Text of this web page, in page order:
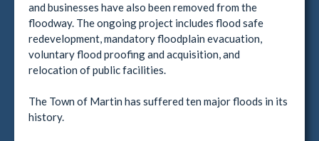
and businesses have also been removed from the
floodway. The ongoing project includes flood safe
redevelopment, mandatory floodplain evacuation,
voluntary flood proofing and acquisition, and
relocation of public facilities.
The Town of Martin has suffered ten major floods in its
history.